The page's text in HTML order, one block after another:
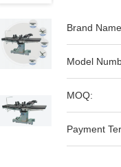
Brand
Model
MOQ:
Payment